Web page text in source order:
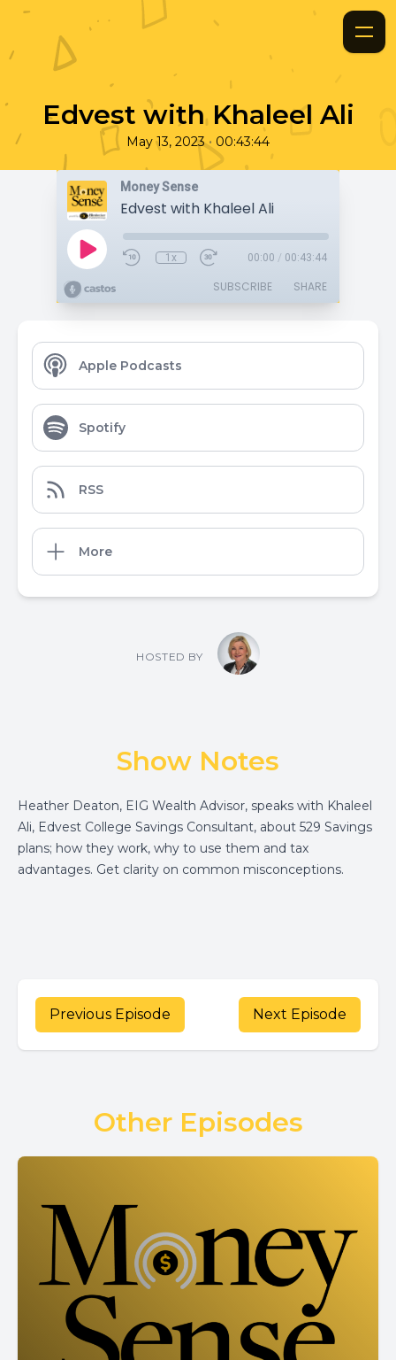
Edvest with Khaleel Ali
May 13, 2023 • 00:43:44
Money Sense
Edvest with Khaleel Ali
1x 00:00 / 00:43:44
SUBSCRIBE SHARE
Apple Podcasts
Spotify
RSS
More
HOSTED BY
Show Notes
Heather Deaton, EIG Wealth Advisor, speaks with Khaleel
Ali, Edvest College Savings Consultant, about 529 Savings
plans; how they work, why to use them and tax
advantages. Get clarity on common misconceptions.
Previous Episode Next Episode
Other Episodes